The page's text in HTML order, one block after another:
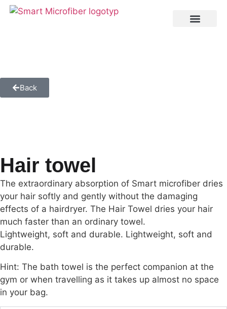
Back
Hair towel
The extraordinary absorption of Smart microfiber dries
your hair softly and gently without the damaging
effects of a hairdryer. The Hair Towel dries your hair
much faster than an ordinary towel.
Lightweight, soft and durable. Lightweight, soft and
durable.
Hint: The bath towel is the perfect companion at the
gym or when travelling as it takes up almost no space
in your bag.